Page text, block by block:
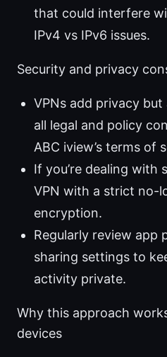
that could interfere
IPv4 vs IPv6 issues.
Security and privacy
VPNs add privacy
all legal and policy
ABC iview’s terms of
If you’re dealing with
VPN with a strict no-
encryption.
Regularly review app
sharing settings to
activity private.
Why this approach
devices